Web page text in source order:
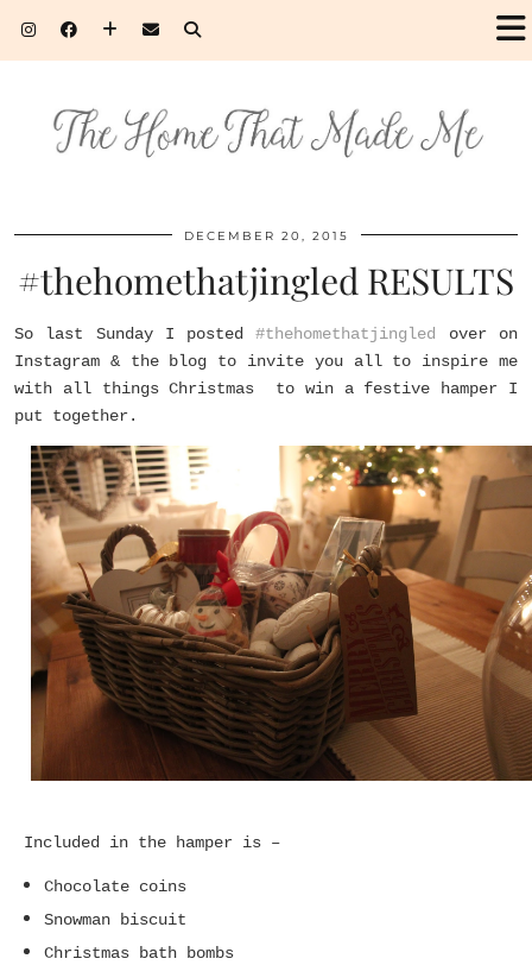
DECEMBER 20, 2015
#thehomethatjingled RESULTS
So last Sunday I posted#thehomethatjingled over on
Instagram & the blog to invite you all to inspire me
with all things Christmas to win a festive hamper I
put together.
Included in the hamper is –
Chocolate coins
Snowman biscuit
Christmas bath bombs